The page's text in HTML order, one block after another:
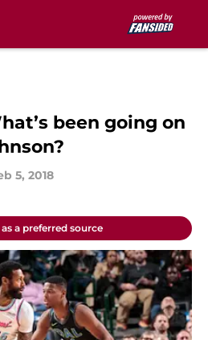
been going on
5, 2018
a preferred source